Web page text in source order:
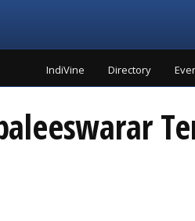
IndiVine Directory